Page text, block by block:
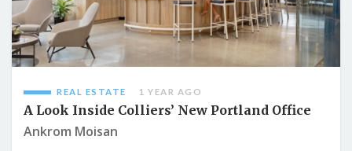
REAL ESTATE 1 YEAR AGO
A Look Inside Colliers’ New Portland Office
Ankrom Moisan